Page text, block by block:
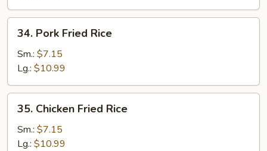
34.
Pork
Fried
Rice
34. Pork Fried Rice
Sm.: $7.15
Lg.: $10.99
35.
Chicken
Fried
Rice
35. Chicken Fried Rice
Sm.: $7.15
Lg.: $10.99